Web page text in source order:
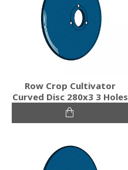
Row Crop Cultivator
Curved Disc 280x3 3 Holes